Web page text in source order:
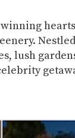
winning
lush